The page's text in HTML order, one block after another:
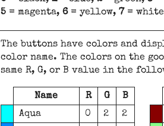
5= magenta, 6= yellow, 7= white
The buttons have colors and
color name. The colors on the
same R, G, or B value in the
Name R G
B
Aqua
0 2
2